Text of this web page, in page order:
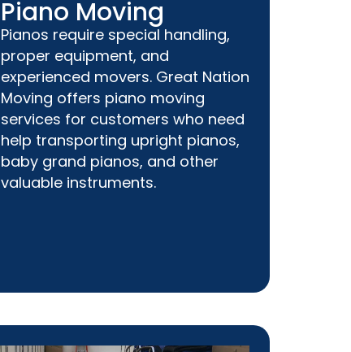
Piano Moving
Pianos require special handling,
proper equipment, and
experienced movers. Great Nation
Moving offers piano moving
services for customers who need
help transporting upright pianos,
baby grand pianos, and other